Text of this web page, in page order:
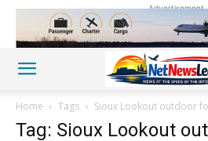
Advertisement
Home Tags Sioux Lookout outdoor
Tag: Sioux Lookout